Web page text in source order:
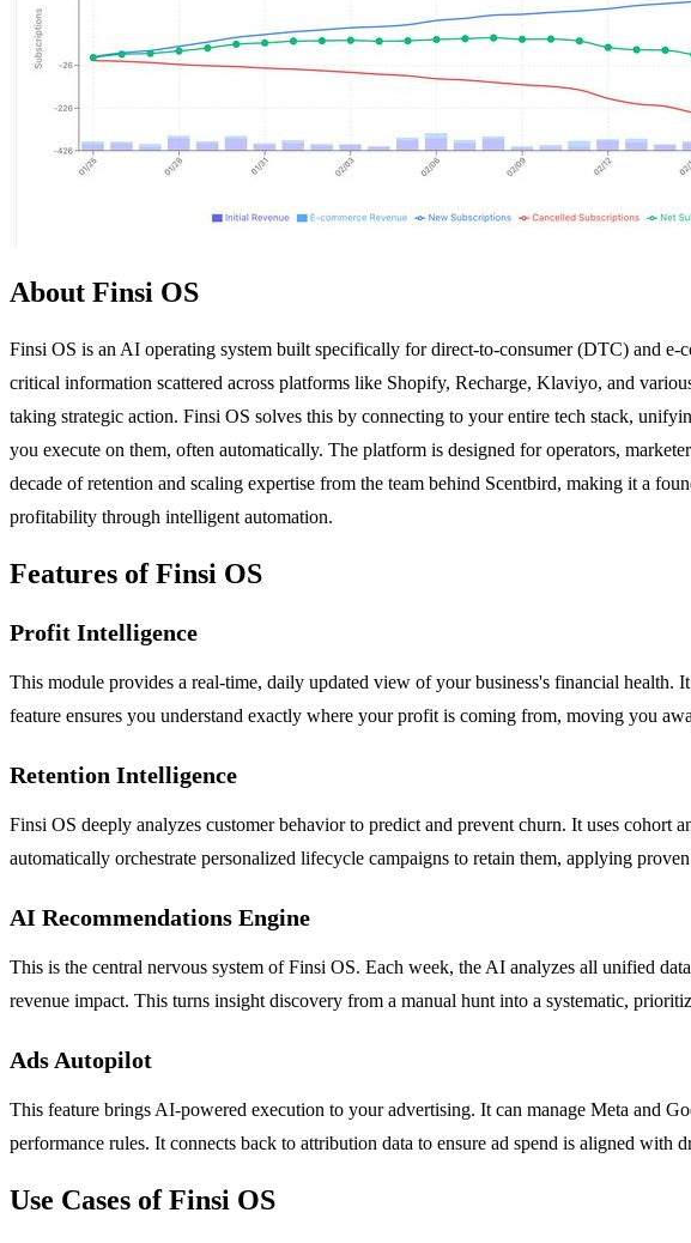
About Finsi OS
Finsi OS is an AI operating system built specifically for direct-to-consumer (DTC) and e-
critical information scattered across platforms like Shopify, Recharge, Klaviyo, and
taking strategic action. Finsi OS solves this by connecting to your entire tech stack,
you execute on them, often automatically. The platform is designed for operators,
decade of retention and scaling expertise from the team behind Scentbird, making it a
profitability through intelligent automation.
Features of Finsi OS
Profit Intelligence
This module provides a real-time, daily updated view of your business's financial
feature ensures you understand exactly where your profit is coming from, moving you
Retention Intelligence
Finsi OS deeply analyzes customer behavior to predict and prevent churn. It uses
automatically orchestrate personalized lifecycle campaigns to retain them, applying
AI Recommendations Engine
This is the central nervous system of Finsi OS. Each week, the AI analyzes all unified
revenue impact. This turns insight discovery from a manual hunt into a systematic,
Ads Autopilot
This feature brings AI-powered execution to your advertising. It can manage Meta and
performance rules. It connects back to attribution data to ensure ad spend is aligned with
Use Cases of Finsi OS